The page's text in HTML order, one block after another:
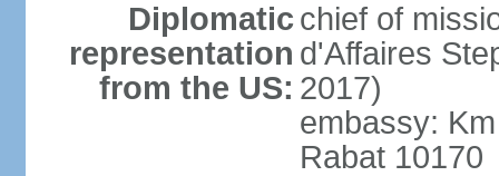
Diplomatic
representation
from the US:
chief of
d'Affaires
2017)
embassy:
Rabat 10170